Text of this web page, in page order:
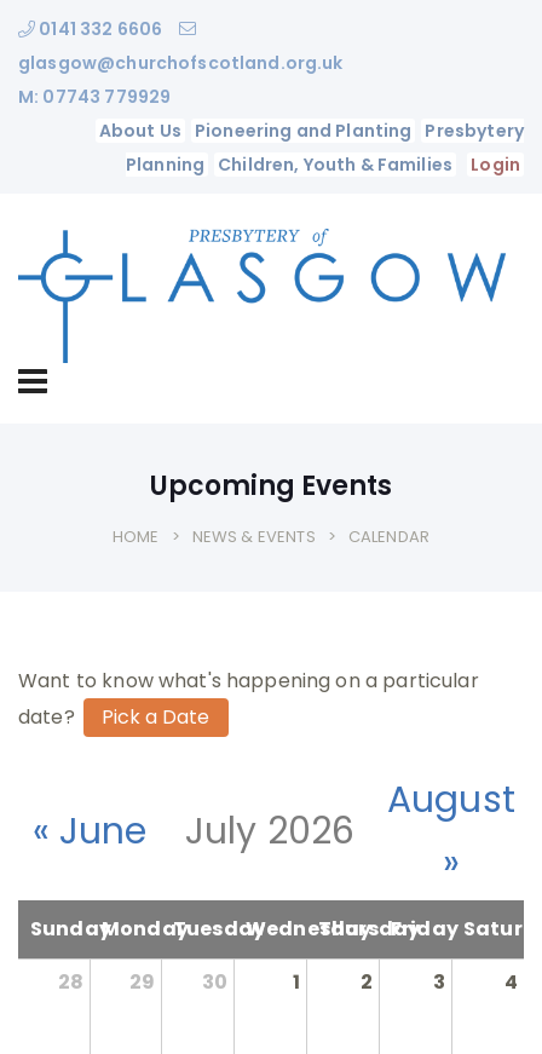
0141 332 6606
glasgow@churchofscotland.org.uk
M: 07743 779929
About Us
Pioneering and Planting
Presbytery
Planning
Children, Youth & Families Login
Upcoming Events
HOME NEWS & EVENTS CALENDAR
Want to know what's happening on a particular
date?
« June July 2026
August
»
SundayMondayTuesdayWednesday
ThursdayFriday
28
29 30 1 2 3 4